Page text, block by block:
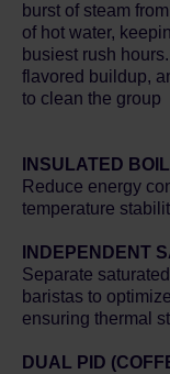
burst of steam
of hot water,
busiest rush
flavored buildup,
to clean the group
INSULATED
Reduce energy
temperature
INDEPENDENT
Separate
baristas to
ensuring thermal
DUAL PID